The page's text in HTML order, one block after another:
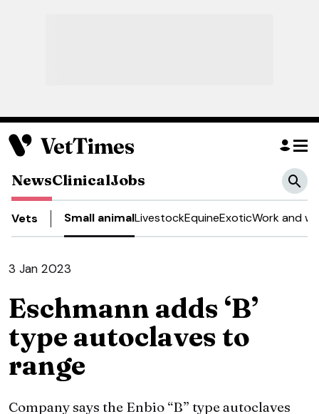
NewsClinicalJobs
Vets Small animalLivestockEquineExoticWork and
3 Jan 2023
Eschmann adds ‘B’
type autoclaves to
range
Company says the Enbio “B” type autoclaves